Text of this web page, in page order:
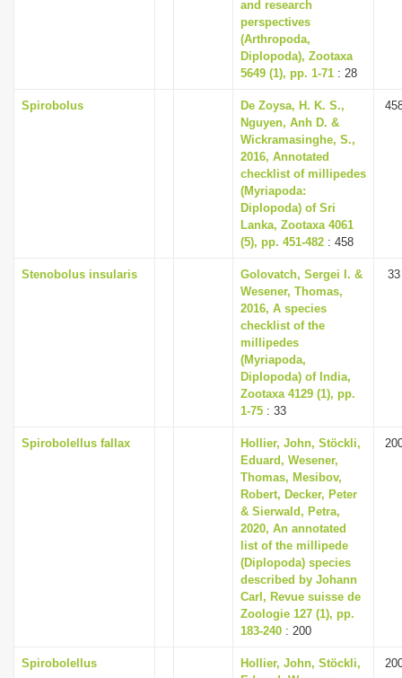
and research
perspectives
(Arthropoda,
Diplopoda), Zootaxa
5649 (1), pp. 1-71 : 28
Spirobolus
De Zoysa, H. K. S.,
Nguyen, Anh D. &
Wickramasinghe, S.,
2016, Annotated
checklist of millipedes
(Myriapoda:
Diplopoda) of Sri
Lanka, Zootaxa 4061
(5), pp. 451-482 : 458
Stenobolus insularis
Golovatch, Sergei I. &
Wesener, Thomas,
2016, A species
checklist of the
millipedes
(Myriapoda,
Diplopoda) of India,
Zootaxa 4129 (1), pp.
1-75 : 33
33
Spirobolellus fallax
Hollier, John, Stöckli,
Eduard, Wesener,
Thomas, Mesibov,
Robert, Decker, Peter
& Sierwald, Petra,
2020, An annotated
list of the millipede
(Diplopoda) species
described by Johann
Carl, Revue suisse de
Zoologie 127 (1), pp.
183-240 : 200
Spirobolellus
Hollier, John, Stöckli,